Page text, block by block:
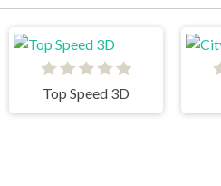
Top Speed 3D